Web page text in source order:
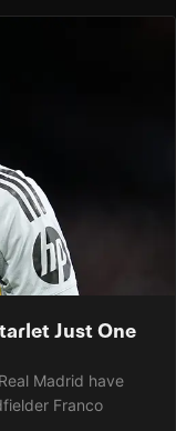
Just One
Madrid have
Franco